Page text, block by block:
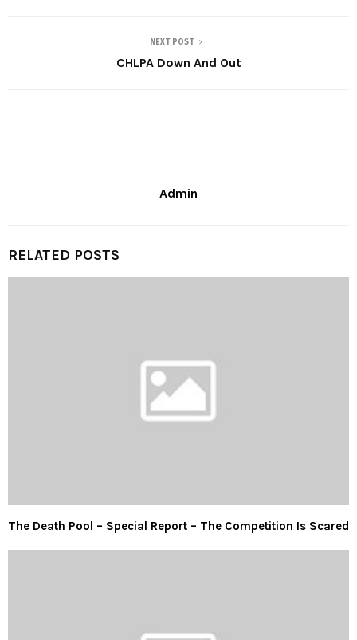
NEXT POST
CHLPA Down And Out
Admin
RELATED POSTS
The Death Pool – Special Report – The Competition Is Scared